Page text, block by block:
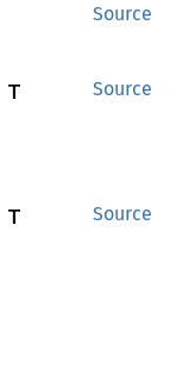
Source
Source
Source